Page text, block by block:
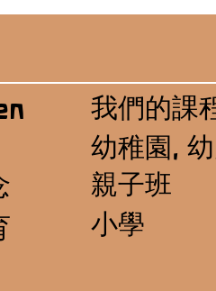
我們的課
幼稚園,
親子班
小學